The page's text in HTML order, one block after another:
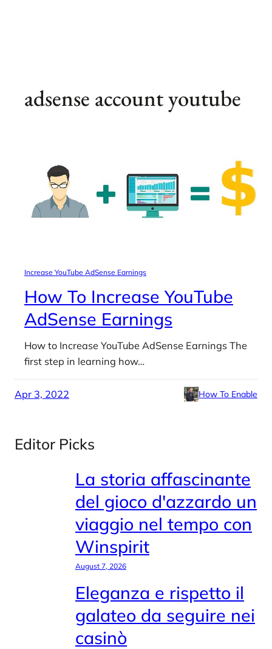
adsense account youtube
Increase YouTube AdSense Earnings
How To Increase YouTube
AdSense Earnings
How to Increase YouTube AdSense Earnings The
first step in learning how…
Apr 3, 2022 How To Enable
Editor Picks
La storia affascinante
del gioco d'azzardo un
viaggio nel tempo con
Winspirit
August 7, 2026
Eleganza e rispetto il
galateo da seguire nei
casinò